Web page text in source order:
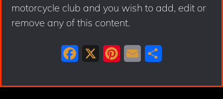
motorcycle club and you wish to add, edit or
remove any of this content.
c
n
a
a